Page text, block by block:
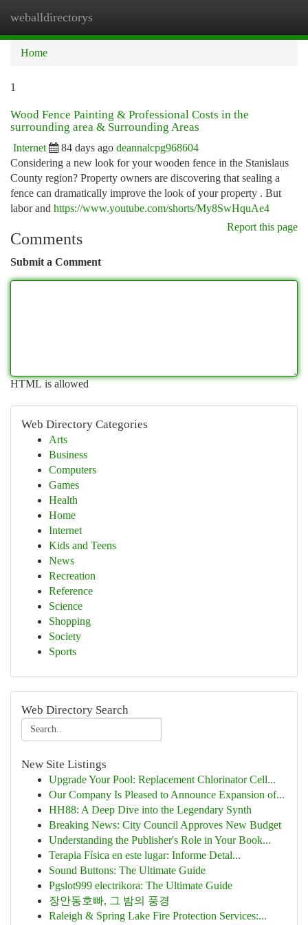
weballdirectorys
Home
1
Wood Fence Painting & Professional Costs in the
surrounding area & Surrounding Areas
Internet 84 days ago deannalcpg968604
Considering a new look for your wooden fence in the Stanislaus
County region? Property owners are discovering that sealing a
fence can dramatically improve the look of your property . But
labor and https://www.youtube.com/shorts/My8SwHquAe4
Report this page
Comments
Submit a Comment
HTML is allowed
Web Directory Categories
Arts
Business
Computers
Games
Health
Home
Internet
Kids and Teens
News
Recreation
Reference
Science
Shopping
Society
Sports
Web Directory Search
New Site Listings
Upgrade Your Pool: Replacement Chlorinator Cell...
Our Company Is Pleased to Announce Expansion of...
HH88: A Deep Dive into the Legendary Synth
Breaking News: City Council Approves New Budget
Understanding the Publisher's Role in Your Book...
Terapia Física en este lugar: Informe Detal...
Sound Buttons: The Ultimate Guide
Pgslot999 electrikora: The Ultimate Guide
장안동호빠, 그 밤의 풍경
Raleigh & Spring Lake Fire Protection Services:...